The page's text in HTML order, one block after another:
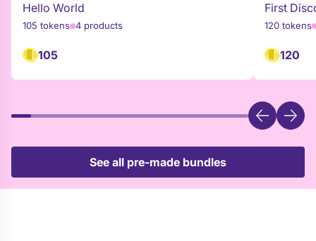
Hello World
105 tokens 4 products
105
First
120 tokens
120
See all pre-made bundles